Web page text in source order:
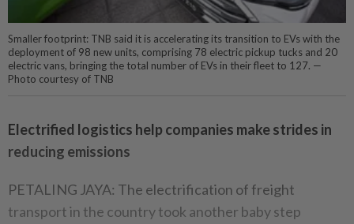
Smaller footprint: TNB said it is accelerating its transition to EVs with the
deployment of 98 new units, comprising 78 electric pickup tucks and 20
electric vans, bringing the total number of EVs in their fleet to 127. —
Photo courtesy of TNB
Electrified logistics help companies make strides in
reducing emissions
PETALING JAYA: The electrification of freight
transport in the country took another baby step